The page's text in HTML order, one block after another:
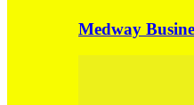
Medway